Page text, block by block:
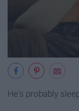
He's probably